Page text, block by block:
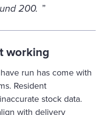
200.
working
run has come with
Resident
stock data.
with delivery